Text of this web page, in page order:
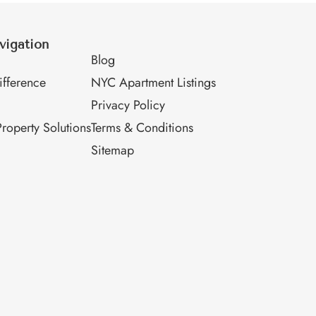
Solutions
Blog
NYC Apartment Listings
Privacy Policy
Terms & Conditions
Sitemap